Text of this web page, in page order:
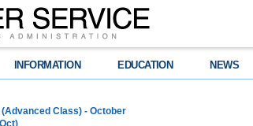
INFORMATION EDUCATION NEWS
Class) - October